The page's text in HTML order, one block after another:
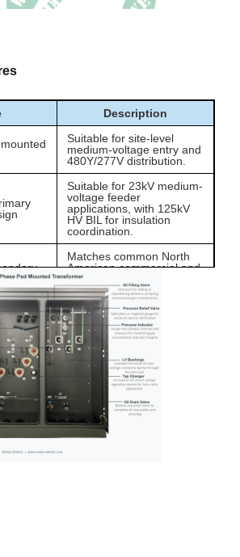
Description
Suitable for site-level
medium-voltage entry and
480Y/277V distribution.
Suitable for 23kV medium-
voltage feeder
applications, with 125kV
HV BIL for insulation
coordination.
Matches common North
American commercial and
light industrial low-voltage
distribution systems.
Allows primary voltage
adjustment when the
transformer is de-
energized.
Provides a compact
outdoor transformer
option for site-level
distribution points.
Includes drain/sample